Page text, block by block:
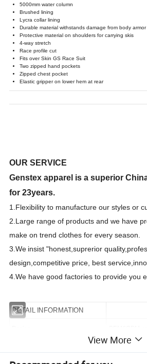
5000mm water column
Brushed lining
Lycra collar lining
Durable material withstands damage from body armor
Protective material on shoulders for carrying skis
4-way stretch
Race profile cut
Fits over Skin GS Race Suit
Two zipped hand pockets
Zipped chest pocket
Elastic gripper on lower hem at rear
OUR SERVICE
Genstex apparel is a superior
for 23years.
1.Flexibility to manufacture our styles or
2.Large range of products and we have
make on trend clothes for every season.
3.We insist "honest,suprerior
design,competitive price, best s
4.We have good factories to provide you
DETAIL INFORMATION
Trademark As
View More